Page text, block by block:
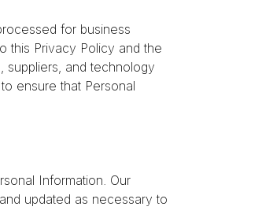
for business
this Privacy Policy and the
suppliers, and technology
ensure that Personal
Information. Our
updated as necessary to